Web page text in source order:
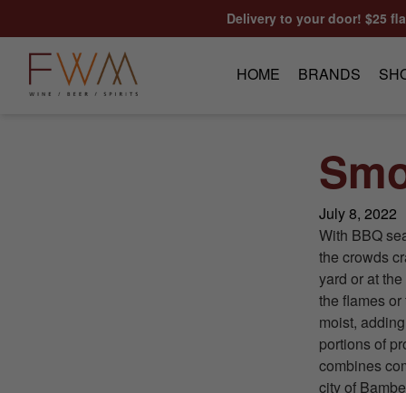
Delivery to your door! $25
HOME BRANDS
July 8, 2022
With BBQ
the crowds
yard or at
the flames
moist,
portions of
combines
city of